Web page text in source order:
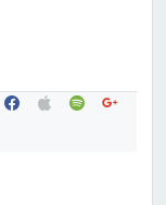
facebook
applespotifygoogle